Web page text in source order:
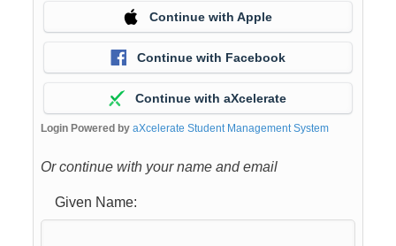
Continue with Apple
Continue with Facebook
Continue with aXcelerate
Login Powered by aXcelerate Student Management System
Or continue with your name and email
Given Name: